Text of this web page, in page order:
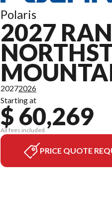
Polaris
2027
20272026
Starting at
$ 60,269
All fees included
PRICE QUOTE